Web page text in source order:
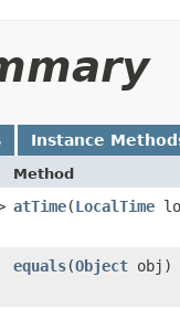
Instance
Method
atTime(LocalTime
equals(Object obj)